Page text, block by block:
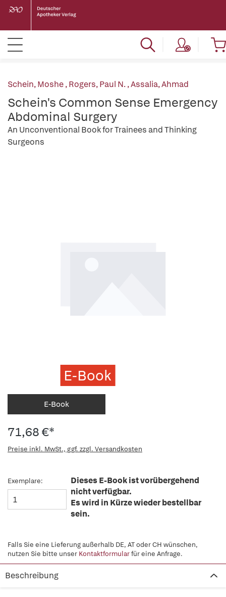
Schein, Moshe,Rogers, Paul N.,Assalia, Ahmad
Schein's Common Sense Emergency
Abdominal Surgery
An Unconventional Book for Trainees and Thinking
Surgeons
E-Book
E-Book
71,68 €*
Preise inkl. MwSt., ggf. zzgl. Versandkosten
Exemplare:
Dieses E-Book ist vorübergehend
nicht verfügbar.
Es wird in Kürze wieder bestellbar
sein.
Falls Sie eine Lieferung außerhalb DE, AT oder CH wünschen,
nutzen Sie bitte unser Kontaktformularfür eine Anfrage.
Beschreibung